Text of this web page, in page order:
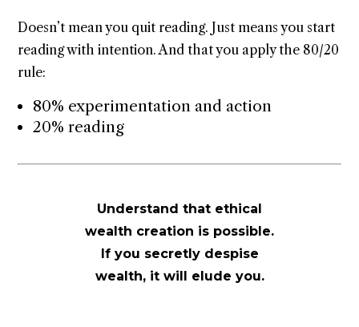
Doesn’t mean you quit reading. Just means you start
reading with intention. And that you apply the 80/20
rule:
80% experimentation and action
20% reading
Understand that ethical
wealth creation is possible.
If you secretly despise
wealth, it will elude you.